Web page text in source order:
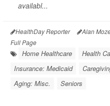
availabl...
HealthDay Reporter Alan
Full Page
Home Healthcare
Health
Insurance: Medicaid
Aging: Misc.
Seniors